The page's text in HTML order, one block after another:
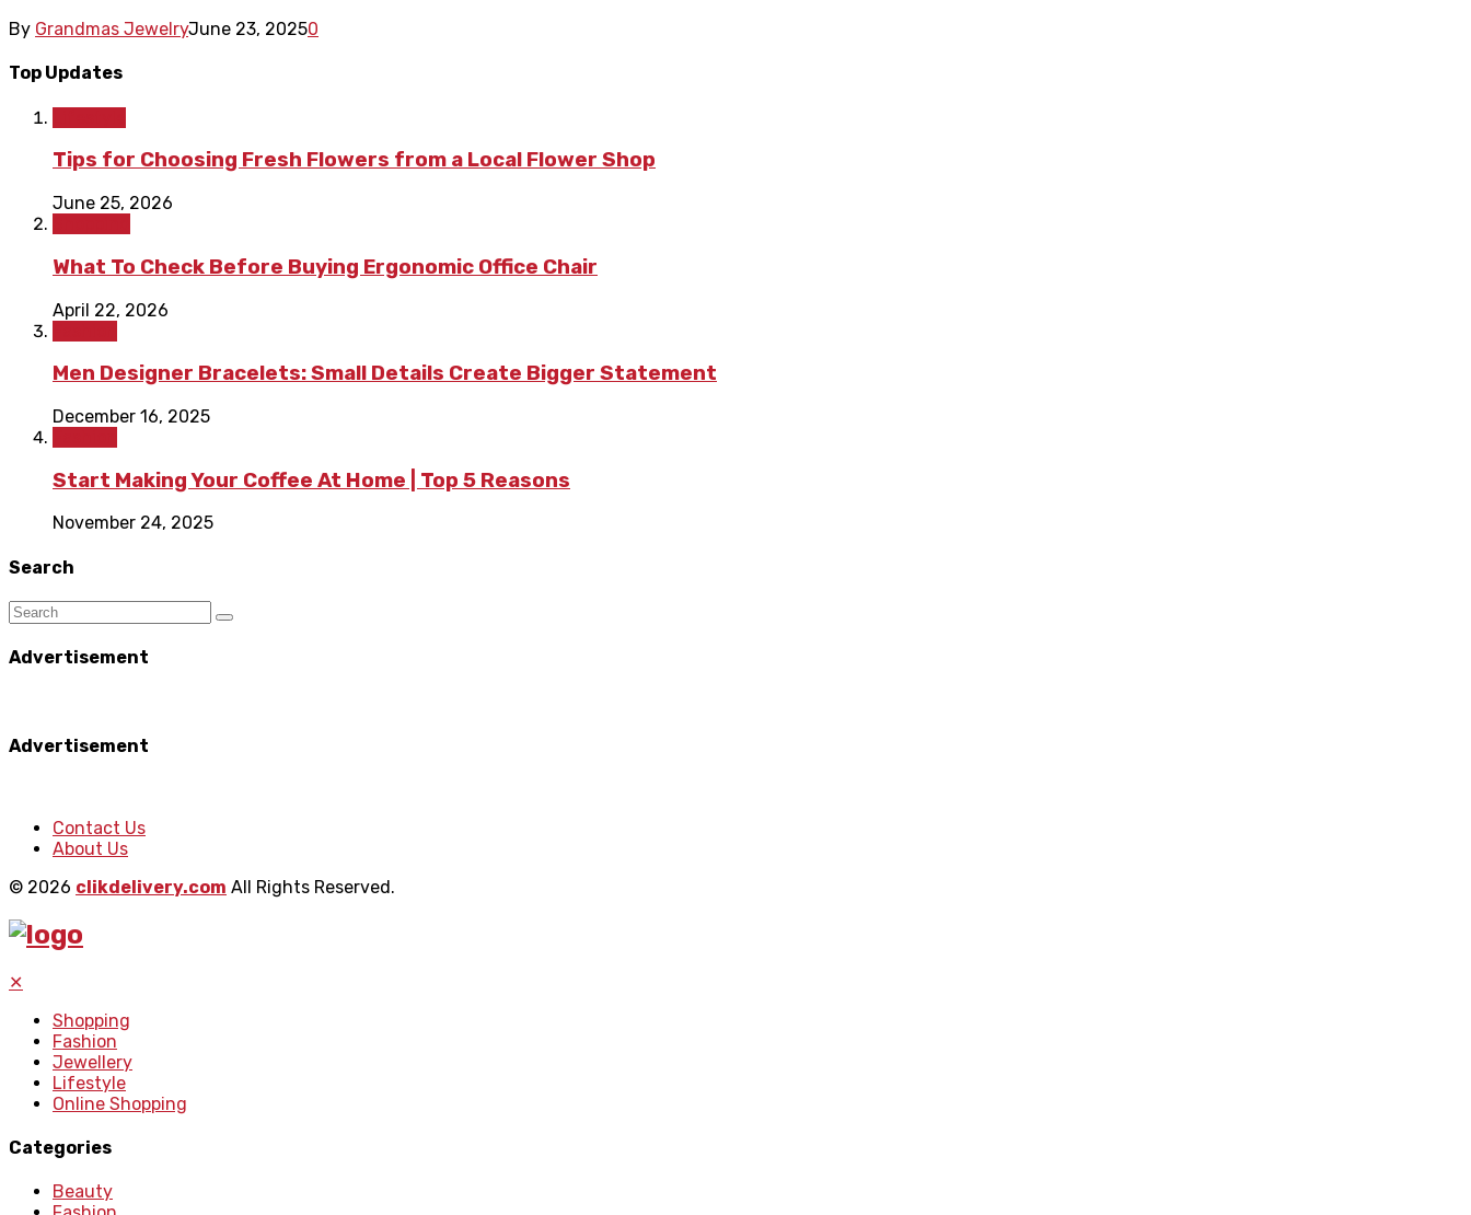
By Grandmas JewelryJune 23, 20250
Top Updates
Tips for Choosing Fresh Flowers from a Local Flower Shop
June 25, 2026
What To Check Before Buying Ergonomic Office Chair
April 22, 2026
Men Designer Bracelets: Small Details Create Bigger Statement
December 16, 2025
Start Making Your Coffee At Home | Top 5 Reasons
November 24, 2025
Search
Advertisement
Advertisement
Contact Us
About Us
© 2026 clikdelivery.com All Rights Reserved.
✕
Shopping
Fashion
Jewellery
Lifestyle
Online Shopping
Categories
Beauty